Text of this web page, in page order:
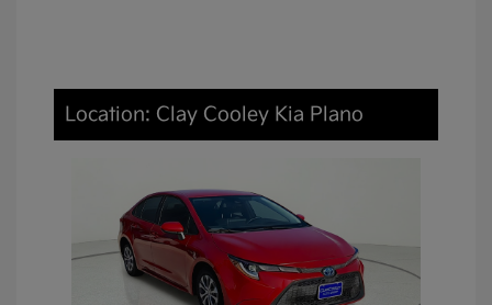
Location: Clay Cooley Kia Plano